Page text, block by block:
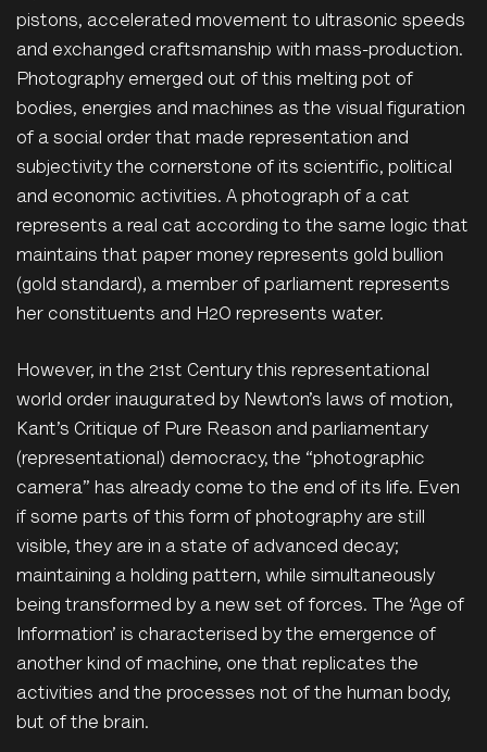
pistons, accelerated movement to ultrasonic speeds
and exchanged craftsmanship with mass-production.
Photography emerged out of this melting pot of
bodies, energies and machines as the visual figuration
of a social order that made representation and
subjectivity the cornerstone of its scientific, political
and economic activities. A photograph of a cat
represents a real cat according to the same logic that
maintains that paper money represents gold bullion
(gold standard), a member of parliament represents
her constituents and H2O represents water.
However, in the 21st Century this representational
world order inaugurated by Newton’s laws of motion,
Kant’s Critique of Pure Reason and parliamentary
(representational) democracy, the “photographic
camera” has already come to the end of its life. Even
if some parts of this form of photography are still
visible, they are in a state of advanced decay;
maintaining a holding pattern, while simultaneously
being transformed by a new set of forces. The ‘Age of
Information’ is characterised by the emergence of
another kind of machine, one that replicates the
activities and the processes not of the human body,
but of the brain.